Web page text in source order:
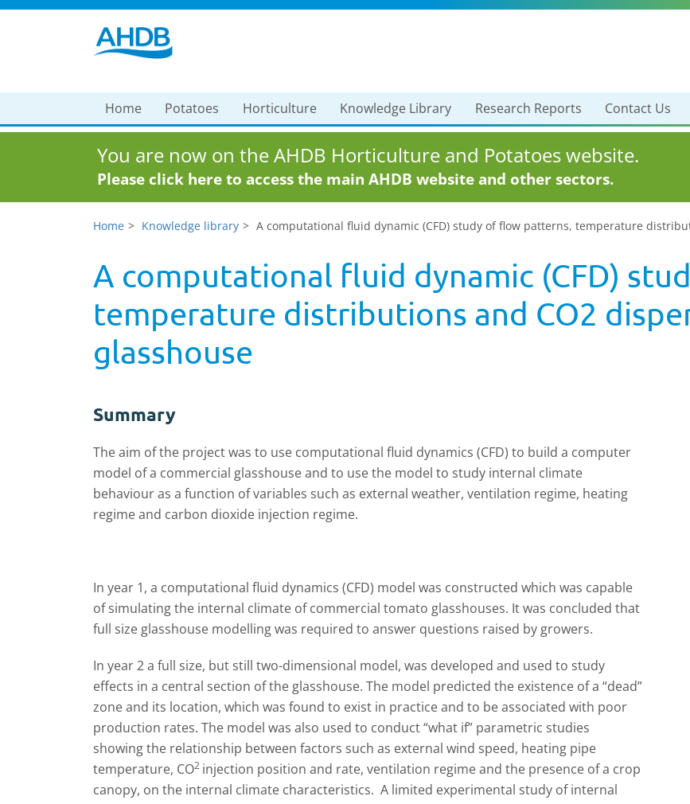
Home Potatoes Horticulture Knowledge Library Research Reports Contact Us
You are now on the AHDB Horticulture and Potatoes website.
Please click here to access the main AHDB website and other sectors.
Home Knowledge library A computational fluid dynamic (CFD) study of flow patterns, temperature
A computational fluid dynamic (CFD)
temperature distributions and CO2
glasshouse
Summary
The aim of the project was to use computational fluid dynamics (CFD) to build a computer
model of a commercial glasshouse and to use the model to study internal climate
behaviour as a function of variables such as external weather, ventilation regime, heating
regime and carbon dioxide injection regime.
In year 1, a computational fluid dynamics (CFD) model was constructed which was capable
of simulating the internal climate of commercial tomato glasshouses. It was concluded that
full size glasshouse modelling was required to answer questions raised by growers.
In year 2 a full size, but still two-dimensional model, was developed and used to study
effects in a central section of the glasshouse. The model predicted the existence of a “dead”
zone and its location, which was found to exist in practice and to be associated with poor
production rates. The model was also used to conduct “what if” parametric studies
showing the relationship between factors such as external wind speed, heating pipe
temperature, CO2 injection position and rate, ventilation regime and the presence of a crop
canopy, on the internal climate characteristics. A limited experimental study of internal